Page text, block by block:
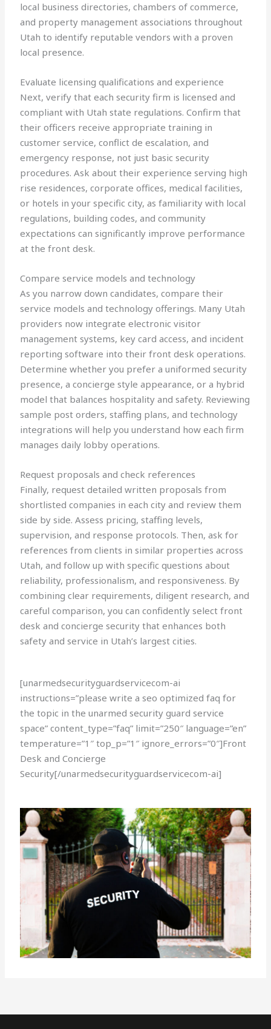
local business directories, chambers of commerce,
and property management associations throughout
Utah to identify reputable vendors with a proven
local presence.
Evaluate licensing qualifications and experience
Next, verify that each security firm is licensed and
compliant with Utah state regulations. Confirm that
their officers receive appropriate training in
customer service, conflict de escalation, and
emergency response, not just basic security
procedures. Ask about their experience serving high
rise residences, corporate offices, medical facilities,
or hotels in your specific city, as familiarity with local
regulations, building codes, and community
expectations can significantly improve performance
at the front desk.
Compare service models and technology
As you narrow down candidates, compare their
service models and technology offerings. Many Utah
providers now integrate electronic visitor
management systems, key card access, and incident
reporting software into their front desk operations.
Determine whether you prefer a uniformed security
presence, a concierge style appearance, or a hybrid
model that balances hospitality and safety. Reviewing
sample post orders, staffing plans, and technology
integrations will help you understand how each firm
manages daily lobby operations.
Request proposals and check references
Finally, request detailed written proposals from
shortlisted companies in each city and review them
side by side. Assess pricing, staffing levels,
supervision, and response protocols. Then, ask for
references from clients in similar properties across
Utah, and follow up with specific questions about
reliability, professionalism, and responsiveness. By
combining clear requirements, diligent research, and
careful comparison, you can confidently select front
desk and concierge security that enhances both
safety and service in Utah’s largest cities.
[unarmedsecurityguardservicecom-ai
instructions=”please write a seo optimized faq for
the topic in the unarmed security guard service
space” content_type=”faq” limit=”250″ language=”en”
temperature=”1″ top_p=”1″ ignore_errors=”0″]Front
Desk and Concierge
Security[/unarmedsecurityguardservicecom-ai]